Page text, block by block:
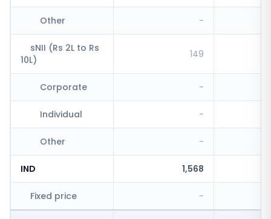
Other -
sNII (Rs 2L to Rs
10L)
149
Corporate -
Individual -
Other -
IND 1,568
Fixed price -